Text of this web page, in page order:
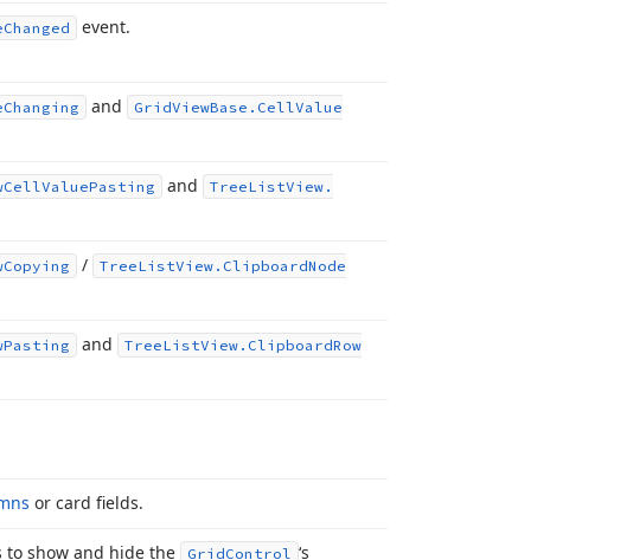
Changed event.
Changing and GridViewBase. CellValue
CellValuePasting and TreeListView.
Copying / TreeListView. ClipboardNode
Pasting and TreeListView. ClipboardRow
or card fields.
to show and hide the GridControl ‘s